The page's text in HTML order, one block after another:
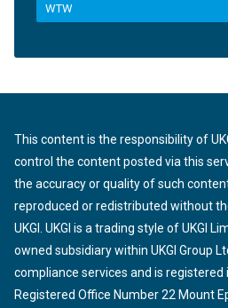
WTW
This content is the responsibility of
control the content posted via this
the accuracy or quality of such
reproduced or redistributed without
UKGI. UKGI is a trading style of UKGI
owned subsidiary within UKGI Group
compliance services and is registered
Registered Office Number 22 Mount